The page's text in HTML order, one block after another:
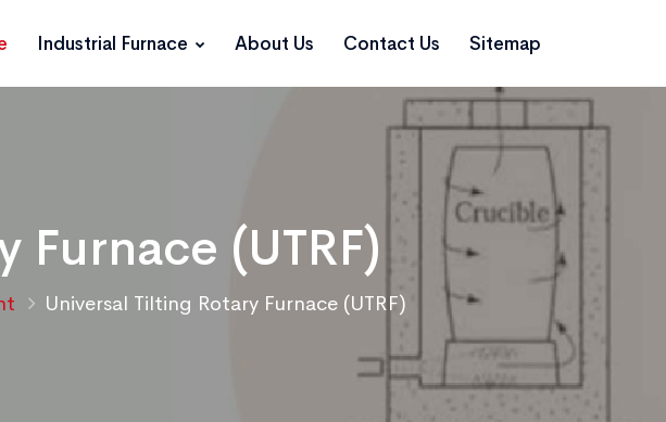
Industrial Furnace About Us Contact Us Sitemap
(UTRF)
Universal Tilting Rotary Furnace (UTRF)